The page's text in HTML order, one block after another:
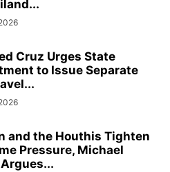
Cruz Urges State
to Issue Separate
and the Houthis Tighten
Pressure, Michael